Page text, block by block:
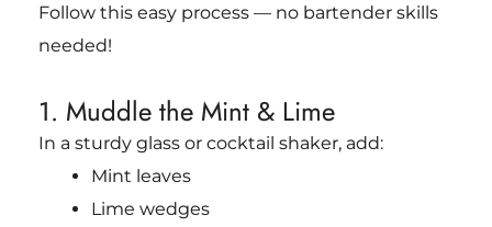
Follow this easy process — no bartender skills
needed!
1. Muddle the Mint & Lime
In a sturdy glass or cocktail shaker, add:
Mint leaves
Lime wedges